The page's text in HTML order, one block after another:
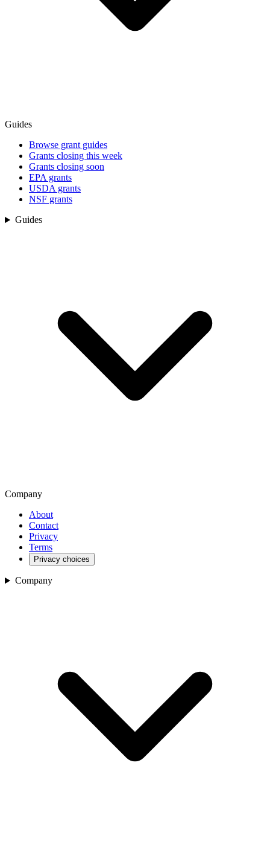
Guides
Browse grant guides
Grants closing this week
Grants closing soon
EPA grants
USDA grants
NSF grants
Guides
Company
About
Contact
Privacy
Terms
Privacy choices
Company